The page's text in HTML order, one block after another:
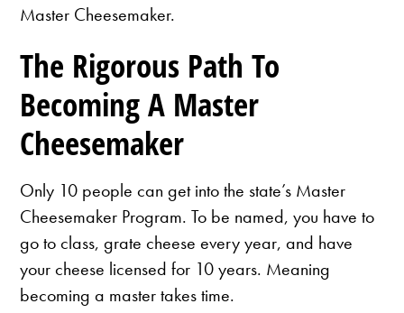
Master Cheesemaker.
The Rigorous Path To
Becoming A Master
Cheesemaker
Only 10 people can get into the state’s Master
Cheesemaker Program. To be named, you have to
go to class, grate cheese every year, and have
your cheese licensed for 10 years. Meaning
becoming a master takes time.